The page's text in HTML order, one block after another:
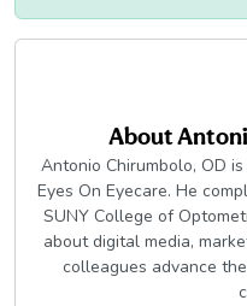
About
Antonio Chirumbolo, OD
Eyes On Eyecare. He
SUNY College of
about digital media,
colleagues advance